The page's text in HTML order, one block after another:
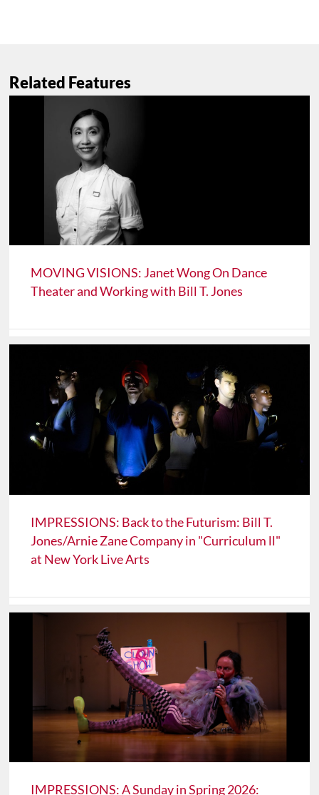
Related Features
MOVING VISIONS: Janet Wong On Dance
Theater and Working with Bill T. Jones
IMPRESSIONS: Back to the Futurism: Bill T.
Jones/Arnie Zane Company in "Curriculum ll"
at New York Live Arts
IMPRESSIONS: A Sunday in Spring 2026: